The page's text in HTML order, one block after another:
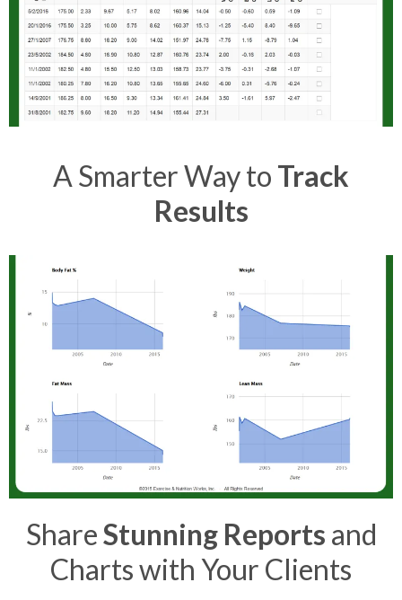
A Smarter Way to Track
Results
ShareStunning Reports and
Charts with Your Clients